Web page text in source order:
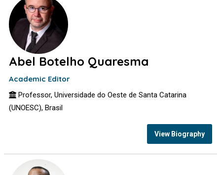
Abel Botelho Quaresma
Academic Editor
Professor, Universidade do Oeste de Santa Catarina
(UNOESC), Brasil
View Biography